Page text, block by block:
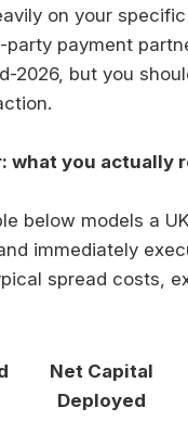
on your
payment
2026, but you
what you actually
below models a
immediately
spread costs,
Net Capital
Deployed